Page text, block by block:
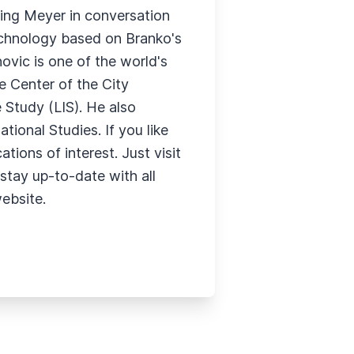
Meyer in conversation
based on Branko's
is one of the world's
Center of the City
(LIS). He also
Studies. If you like
of interest. Just visit
up-to-date with all